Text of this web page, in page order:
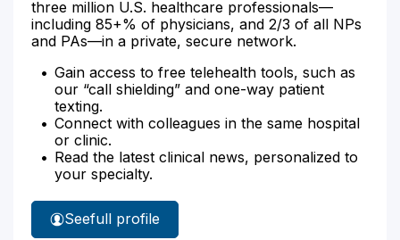
three million U.S. healthcare professionals—
including 85+% of physicians, and 2/3 of all NPs
and PAs—in a private, secure network.
Gain access to free telehealth tools, such as
our “call shielding” and one-way patient
texting.
Connect with colleagues in the same hospital
or clinic.
Read the latest clinical news, personalized to
your specialty.
See
Dr.
full profile